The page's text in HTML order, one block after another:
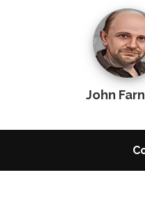
John